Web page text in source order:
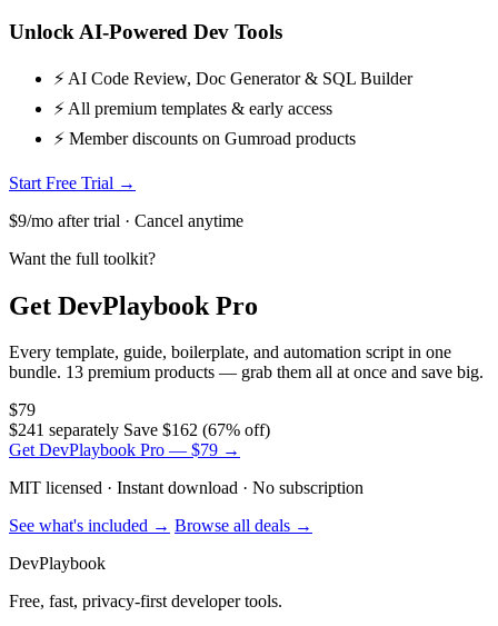
Unlock AI-Powered Dev Tools
⚡ AI Code Review, Doc Generator & SQL Builder
⚡ All premium templates & early access
⚡ Member discounts on Gumroad products
Start Free Trial →
$9/mo after trial · Cancel anytime
Want the full toolkit?
Get DevPlaybook Pro
Every template, guide, boilerplate, and automation script in one
bundle. 13 premium products — grab them all at once and save big.
$79
$241 separately Save $162 (67% off)
Get DevPlaybook Pro — $79 →
MIT licensed · Instant download · No subscription
See what's included → Browse all deals →
DevPlaybook
Free, fast, privacy-first developer tools.